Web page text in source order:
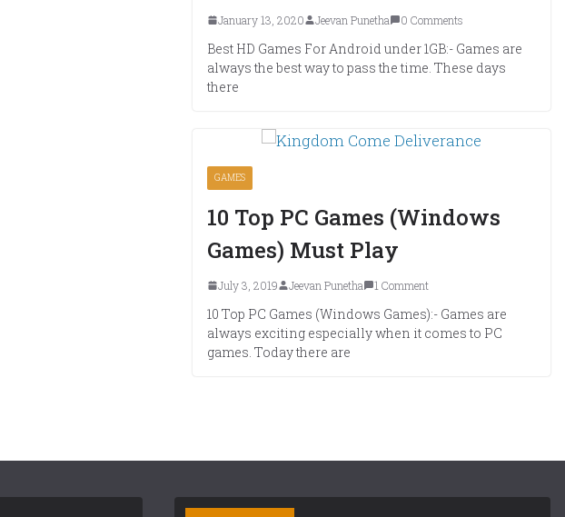
January 13, 2020 Jeevan Punetha 0 Comments
Best HD Games For Android under 1GB:- Games are
always the best way to pass the time. These days
there
GAMES
10 Top PC Games (Windows
Games) Must Play
July 3, 2019 Jeevan Punetha 1 Comment
10 Top PC Games (Windows Games):- Games are
always exciting especially when it comes to PC
games. Today there are